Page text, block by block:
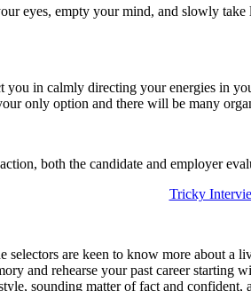
eyes, empty your mind, and slowly
in calmly directing your energies in
only option and there will be many
both the candidate and employer
Tricky
selectors are keen to know more about
and rehearse your past career
sounding matter of fact and